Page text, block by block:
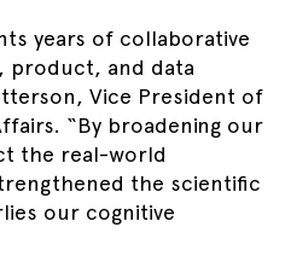
years of collaborative
product, and data
Vice President of
“By broadening our
the real-world
the scientific
our cognitive